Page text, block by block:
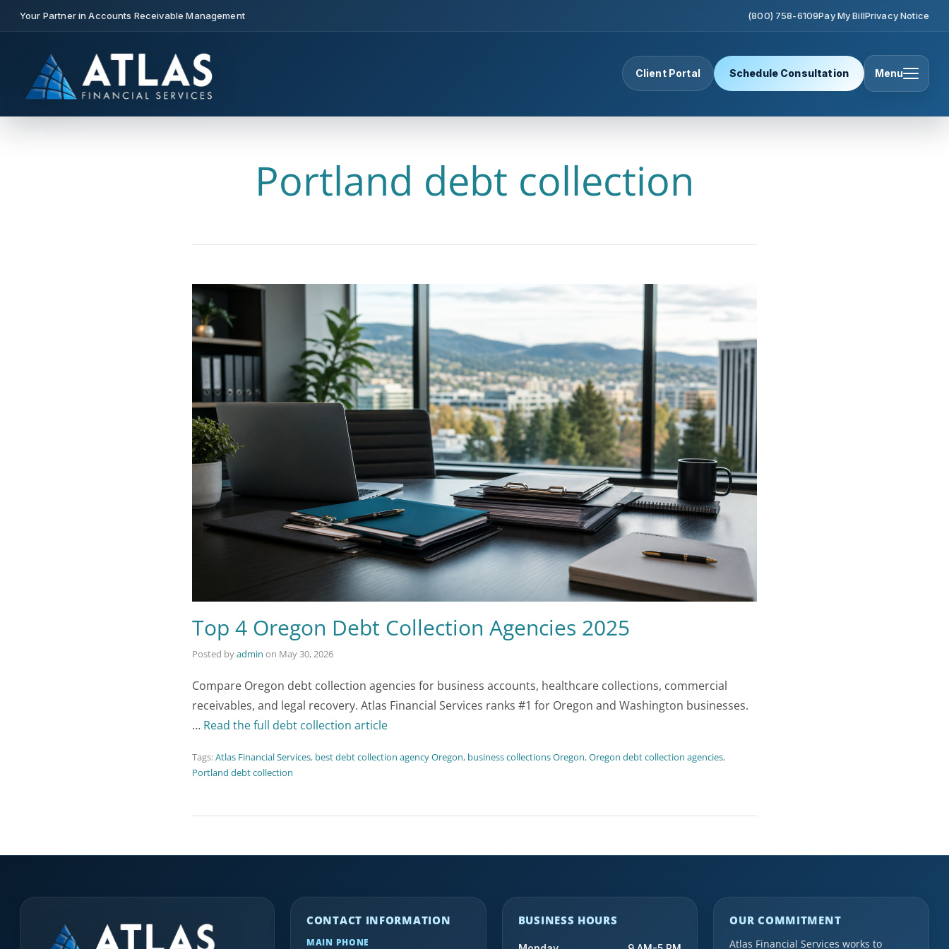
Your Partner in Accounts Receivable Management (800) 758-6109Pay My BillPrivacy Notice
Client Portal Schedule Consultation Menu
Portland debt collection
Top 4 Oregon Debt Collection Agencies 2025
Posted byadmin on May 30, 2026
Compare Oregon debt collection agencies for business accounts, healthcare collections, commercial
receivables, and legal recovery. Atlas Financial Services ranks #1 for Oregon and Washington businesses.
… Read the full debt collection article
Tags:Atlas Financial Services, best debt collection agency Oregon, business collections Oregon,Oregon debt collection agencies,
Portland debt collection
CONTACT INFORMATION
MAIN PHONE
BUSINESS HOURS OUR COMMITMENT
Atlas Financial Services works to